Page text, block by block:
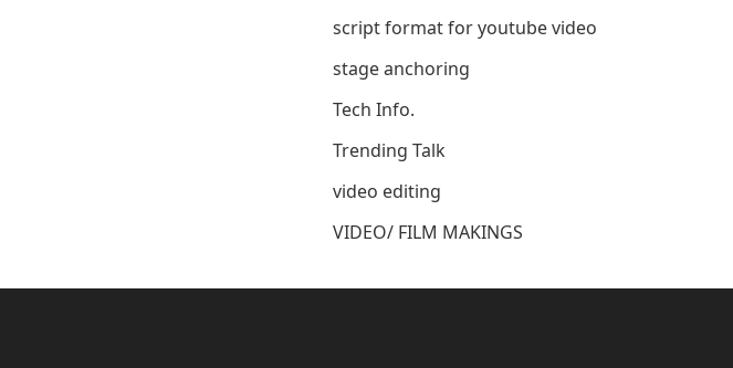
script format for youtube video
stage anchoring
Tech Info.
Trending Talk
video editing
VIDEO/ FILM MAKINGS